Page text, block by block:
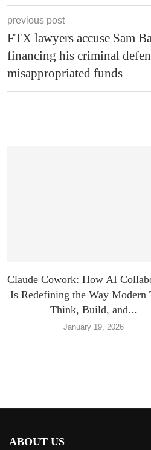
previous post
FTX lawyers accuse Sam
financing his criminal
misappropriated funds
Claude Cowork: How AI
Is Redefining the Way Modern
Think, Build, and...
January 19, 2026
ABOUT US